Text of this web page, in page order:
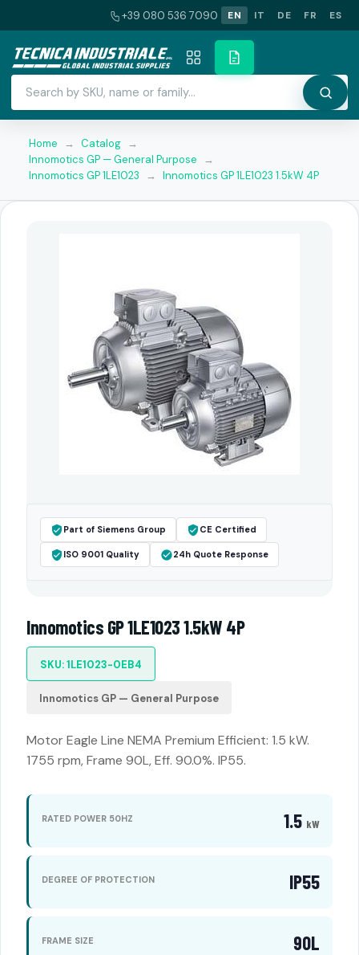
+39 080 536 7090 EN IT DE FR ES
Home → Catalog →
Innomotics GP — General Purpose
→
Innomotics GP 1LE1023
→ Innomotics GP 1LE1023 1.5kW 4P
Part of Siemens Group CE Certified
ISO 9001 Quality 24h Quote Response
Innomotics GP 1LE1023 1.5kW 4P
SKU: 1LE1023-0EB4
Innomotics GP — General Purpose
Motor Eagle Line NEMA Premium Efficient: 1.5 kW.
1755 rpm, Frame 90L, Eff. 90.0%. IP55.
RATED POWER 50HZ 1.5 kW
DEGREE OF PROTECTION IP55
FRAME SIZE 90L